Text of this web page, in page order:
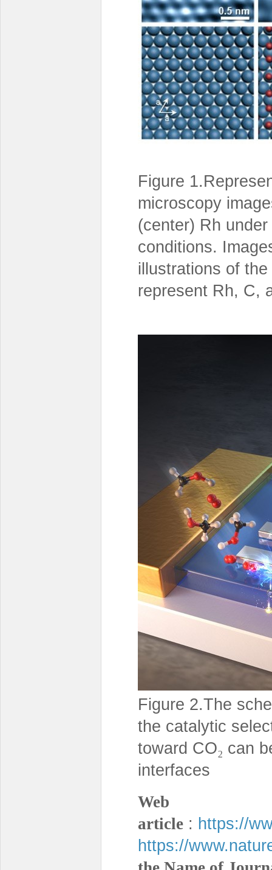
Figure
microscopy
(center) Rh
conditions.
illustrations of
represent Rh, C,
Figure 2.The
the catalytic
toward CO₂ can
interfaces
Web
article : https://
https://